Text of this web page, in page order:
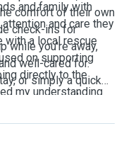
and family with
and care they
with a local rescue
on supporting
directly to the
my understanding
to
pet I look after.
comfort of their own
check-ins for
while you're away,
well-cared for.
or simply a quick
own, providing